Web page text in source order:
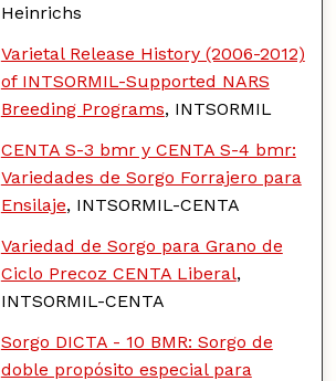
Heinrichs
Varietal Release History (2006-2012)
of INTSORMIL-Supported NARS
Breeding Programs, INTSORMIL
CENTA S-3 bmr y CENTA S-4 bmr:
Variedades de Sorgo Forrajero para
Ensilaje, INTSORMIL-CENTA
Variedad de Sorgo para Grano de
Ciclo Precoz CENTA Liberal,
INTSORMIL-CENTA
Sorgo DICTA - 10 BMR: Sorgo de
doble propósito especial para